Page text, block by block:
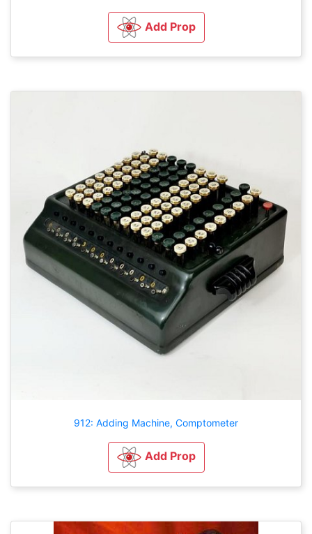
Add Prop
912: Adding Machine, Comptometer
Add Prop